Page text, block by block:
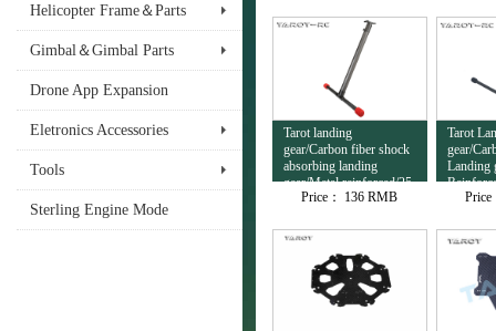
Helicopter Frame＆Parts
Gimbal＆Gimbal Parts
Drone App Expansion
Eletronics Accessories
Tools
Sterling Engine Mode
Tarot landing
gear/Carbon fiber shock
absorbing landing
gear/Metal reinforced/25
to 16mm/quick release
Price： 136 RMB
Tarot
gear/
Landing
Price